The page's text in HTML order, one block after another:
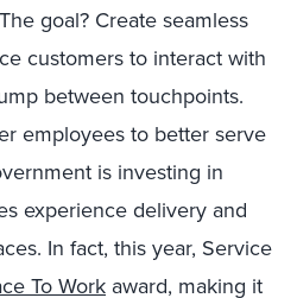
goal? Create seamless
customers to interact with
between touchpoints.
employees to better serve
is investing in
experience delivery and
In fact, this year, Service
To Work award, making it